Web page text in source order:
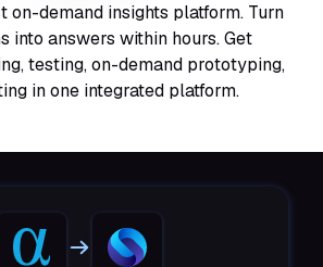
on-demand insights platform. Turn
into answers within hours. Get
testing, on-demand prototyping,
in one integrated platform.